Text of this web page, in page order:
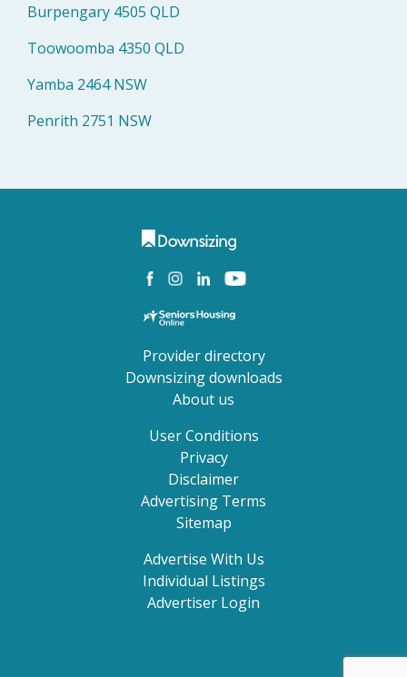
Burpengary 4505 QLD
Toowoomba 4350 QLD
Yamba 2464 NSW
Penrith 2751 NSW
Provider directory
Downsizing downloads
About us
User Conditions
Privacy
Disclaimer
Advertising Terms
Sitemap
Advertise With Us
Individual Listings
Advertiser Login